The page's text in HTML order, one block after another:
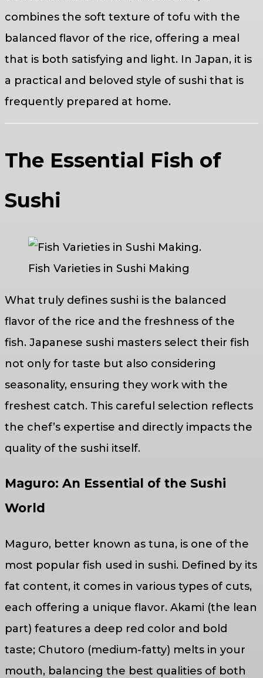
combines the soft texture of tofu with the
balanced flavor of the rice, offering a meal
that is both satisfying and light. In Japan, it is
a practical and beloved style of sushi that is
frequently prepared at home.
The Essential Fish of
Sushi
Fish Varieties in Sushi Making
What truly defines sushi is the balanced
flavor of the rice and the freshness of the
fish. Japanese sushi masters select their fish
not only for taste but also considering
seasonality, ensuring they work with the
freshest catch. This careful selection reflects
the chef’s expertise and directly impacts the
quality of the sushi itself.
Maguro: An Essential of the Sushi
World
Maguro, better known as tuna, is one of the
most popular fish used in sushi. Defined by its
fat content, it comes in various types of cuts,
each offering a unique flavor. Akami (the lean
part) features a deep red color and bold
taste; Chutoro (medium-fatty) melts in your
mouth, balancing the best qualities of both